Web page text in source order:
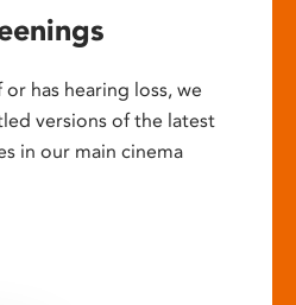
has hearing loss, we
versions of the latest
in our main cinema